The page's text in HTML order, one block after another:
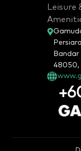
Leisure
48050,